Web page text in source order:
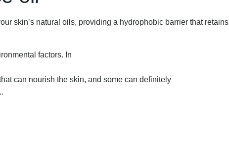
skin’s natural oils, providing a hydrophobic barrier that retains
factors. In
can nourish the skin, and some can definitely